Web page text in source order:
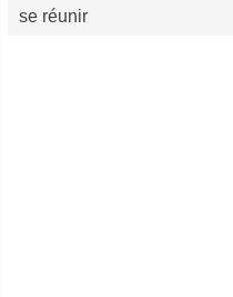
se réunir